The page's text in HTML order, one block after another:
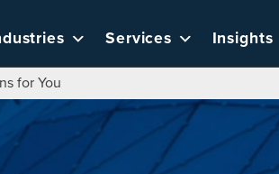
Services Insights
for You